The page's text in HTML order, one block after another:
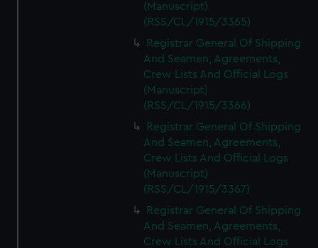
(Manuscript)
(RSS/CL/1915/3365)
Registrar General Of Shipping
And Seamen, Agreements,
Crew Lists And Official Logs
(Manuscript)
(RSS/CL/1915/3366)
Registrar General Of Shipping
And Seamen, Agreements,
Crew Lists And Official Logs
(Manuscript)
(RSS/CL/1915/3367)
Registrar General Of Shipping
And Seamen, Agreements,
Crew Lists And Official Logs